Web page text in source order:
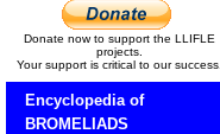
Donate now to support the LLIFLE
projects.
Your support is critical to our success.
Encyclopedia of
BROMELIADS